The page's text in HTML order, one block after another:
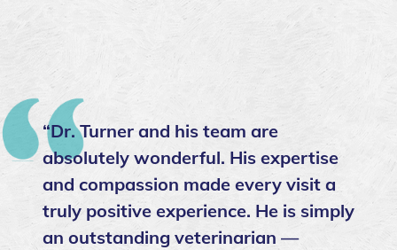
“Dr. Turner and his team are
absolutely wonderful. His expertise
and compassion made every visit a
truly positive experience. He is simply
an outstanding veterinarian —